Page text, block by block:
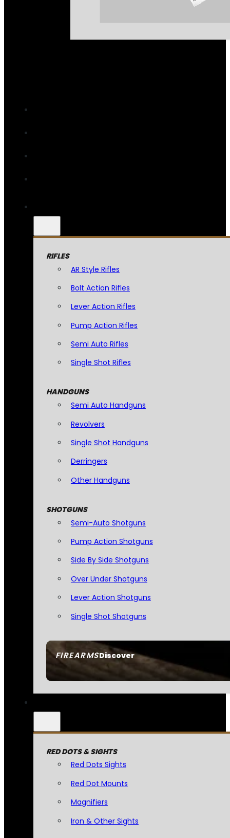
FIREARMSDiscover
RIFLES
AR Style Rifles
Bolt Action Rifles
Lever Action Rifles
Pump Action Rifles
Semi Auto Rifles
Single Shot Rifles
HANDGUNS
Semi Auto Handguns
Revolvers
Single Shot Handguns
Derringers
Other Handguns
SHOTGUNS
Semi-Auto Shotguns
Pump Action Shotguns
Side By Side Shotguns
Over Under Shotguns
Lever Action Shotguns
Single Shot Shotguns
RED DOTS & SIGHTS
Red Dots Sights
Red Dot Mounts
Magnifiers
Iron & Other Sights